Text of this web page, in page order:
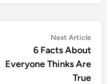
Next Article
6 Facts About
Everyone Thinks Are
True